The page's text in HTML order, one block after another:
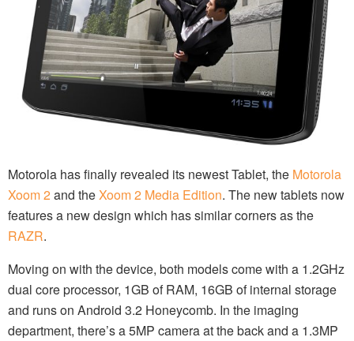
Motorola has finally revealed its newest Tablet, the Motorola
Xoom 2and theXoom 2 Media Edition. The new tablets now
features a new design which has similar corners as the
RAZR.
Moving on with the device, both models come with a 1.2GHz
dual core processor, 1GB of RAM, 16GB of internal storage
and runs on Android 3.2 Honeycomb. In the imaging
department, there’s a 5MP camera at the back and a 1.3MP